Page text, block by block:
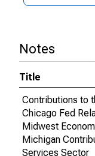
Notes
Title
Contributions to
Chicago Fed
Midwest
Michigan
Services Sector